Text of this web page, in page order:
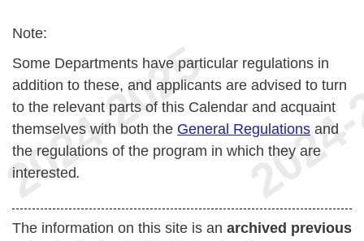
Note:
Some Departments have particular regulations in
addition to these, and applicants are advised to turn
to the relevant parts of this Calendar and acquaint
themselves with both the General Regulations and
the regulations of the program in which they are
interested.
The information on this site is an archived previous